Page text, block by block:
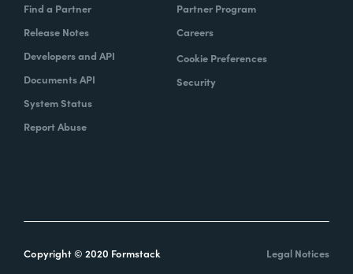
Find a Partner
Release Notes
Developers and API
Documents API
System Status
Report Abuse
Partner Program
Careers
Cookie Preferences
Security
Copyright © 2020 Formstack Legal Notices